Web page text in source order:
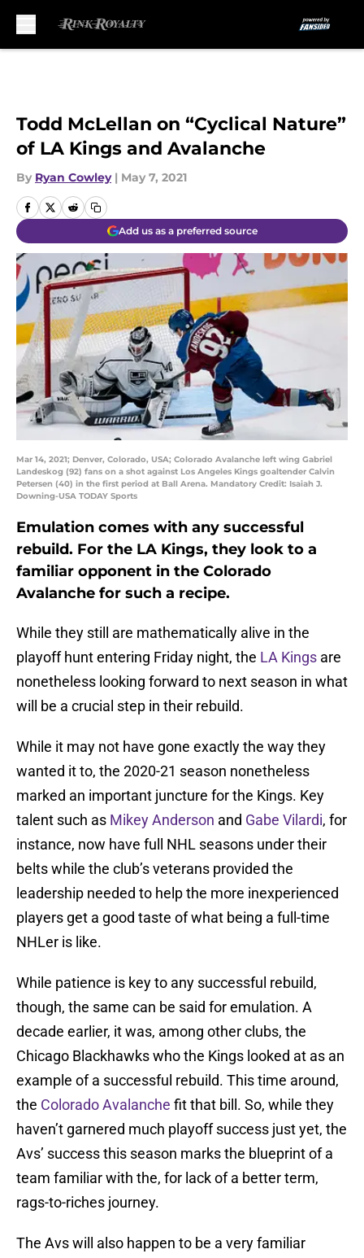
Todd McLellan on “Cyclical Nature”
of LA Kings and Avalanche
By Ryan Cowley | May 7, 2021
Add us as a preferred source
Mar 14, 2021; Denver, Colorado, USA; Colorado Avalanche left wing Gabriel
Landeskog (92) fans on a shot against Los Angeles Kings goaltender Calvin
Petersen (40) in the first period at Ball Arena. Mandatory Credit: Isaiah J.
Downing-USA TODAY Sports
Emulation comes with any successful
rebuild. For the LA Kings, they look to a
familiar opponent in the Colorado
Avalanche for such a recipe.
While they still are mathematically alive in the
playoff hunt entering Friday night, the LA Kings are
nonetheless looking forward to next season in what
will be a crucial step in their rebuild.
While it may not have gone exactly the way they
wanted it to, the 2020-21 season nonetheless
marked an important juncture for the Kings. Key
talent such as Mikey Anderson and Gabe Vilardi, for
instance, now have full NHL seasons under their
belts while the club’s veterans provided the
leadership needed to help the more inexperienced
players get a good taste of what being a full-time
NHLer is like.
While patience is key to any successful rebuild,
though, the same can be said for emulation. A
decade earlier, it was, among other clubs, the
Chicago Blackhawks who the Kings looked at as an
example of a successful rebuild. This time around,
the Colorado Avalanche fit that bill. So, while they
haven’t garnered much playoff success just yet, the
Avs’ success this season marks the blueprint of a
team familiar with the, for lack of a better term,
rags-to-riches journey.
The Avs will also happen to be a very familiar